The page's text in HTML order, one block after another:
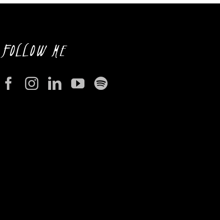
FOLLOW ME